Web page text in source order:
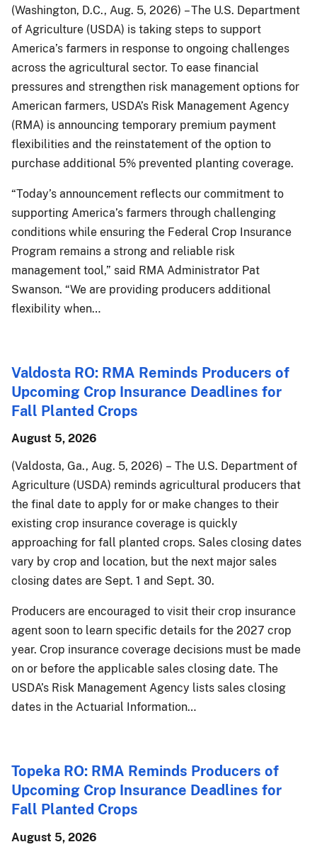
(Washington, D.C., Aug. 5, 2026) – The U.S. Department
of Agriculture (USDA) is taking steps to support
America’s farmers in response to ongoing challenges
across the agricultural sector. To ease financial
pressures and strengthen risk management options for
American farmers, USDA’s Risk Management Agency
(RMA) is announcing temporary premium payment
flexibilities and the reinstatement of the option to
purchase additional 5% prevented planting coverage.
“Today’s announcement reflects our commitment to
supporting America’s farmers through challenging
conditions while ensuring the Federal Crop Insurance
Program remains a strong and reliable risk
management tool,” said RMA Administrator Pat
Swanson. “We are providing producers additional
flexibility when…
Valdosta RO: RMA Reminds Producers of
Upcoming Crop Insurance Deadlines for
Fall Planted Crops
August 5, 2026
(Valdosta, Ga., Aug. 5, 2026) – The U.S. Department of
Agriculture (USDA) reminds agricultural producers that
the final date to apply for or make changes to their
existing crop insurance coverage is quickly
approaching for fall planted crops. Sales closing dates
vary by crop and location, but the next major sales
closing dates are Sept. 1 and Sept. 30.
Producers are encouraged to visit their crop insurance
agent soon to learn specific details for the 2027 crop
year. Crop insurance coverage decisions must be made
on or before the applicable sales closing date. The
USDA’s Risk Management Agency lists sales closing
dates in the Actuarial Information…
Topeka RO: RMA Reminds Producers of
Upcoming Crop Insurance Deadlines for
Fall Planted Crops
August 5, 2026